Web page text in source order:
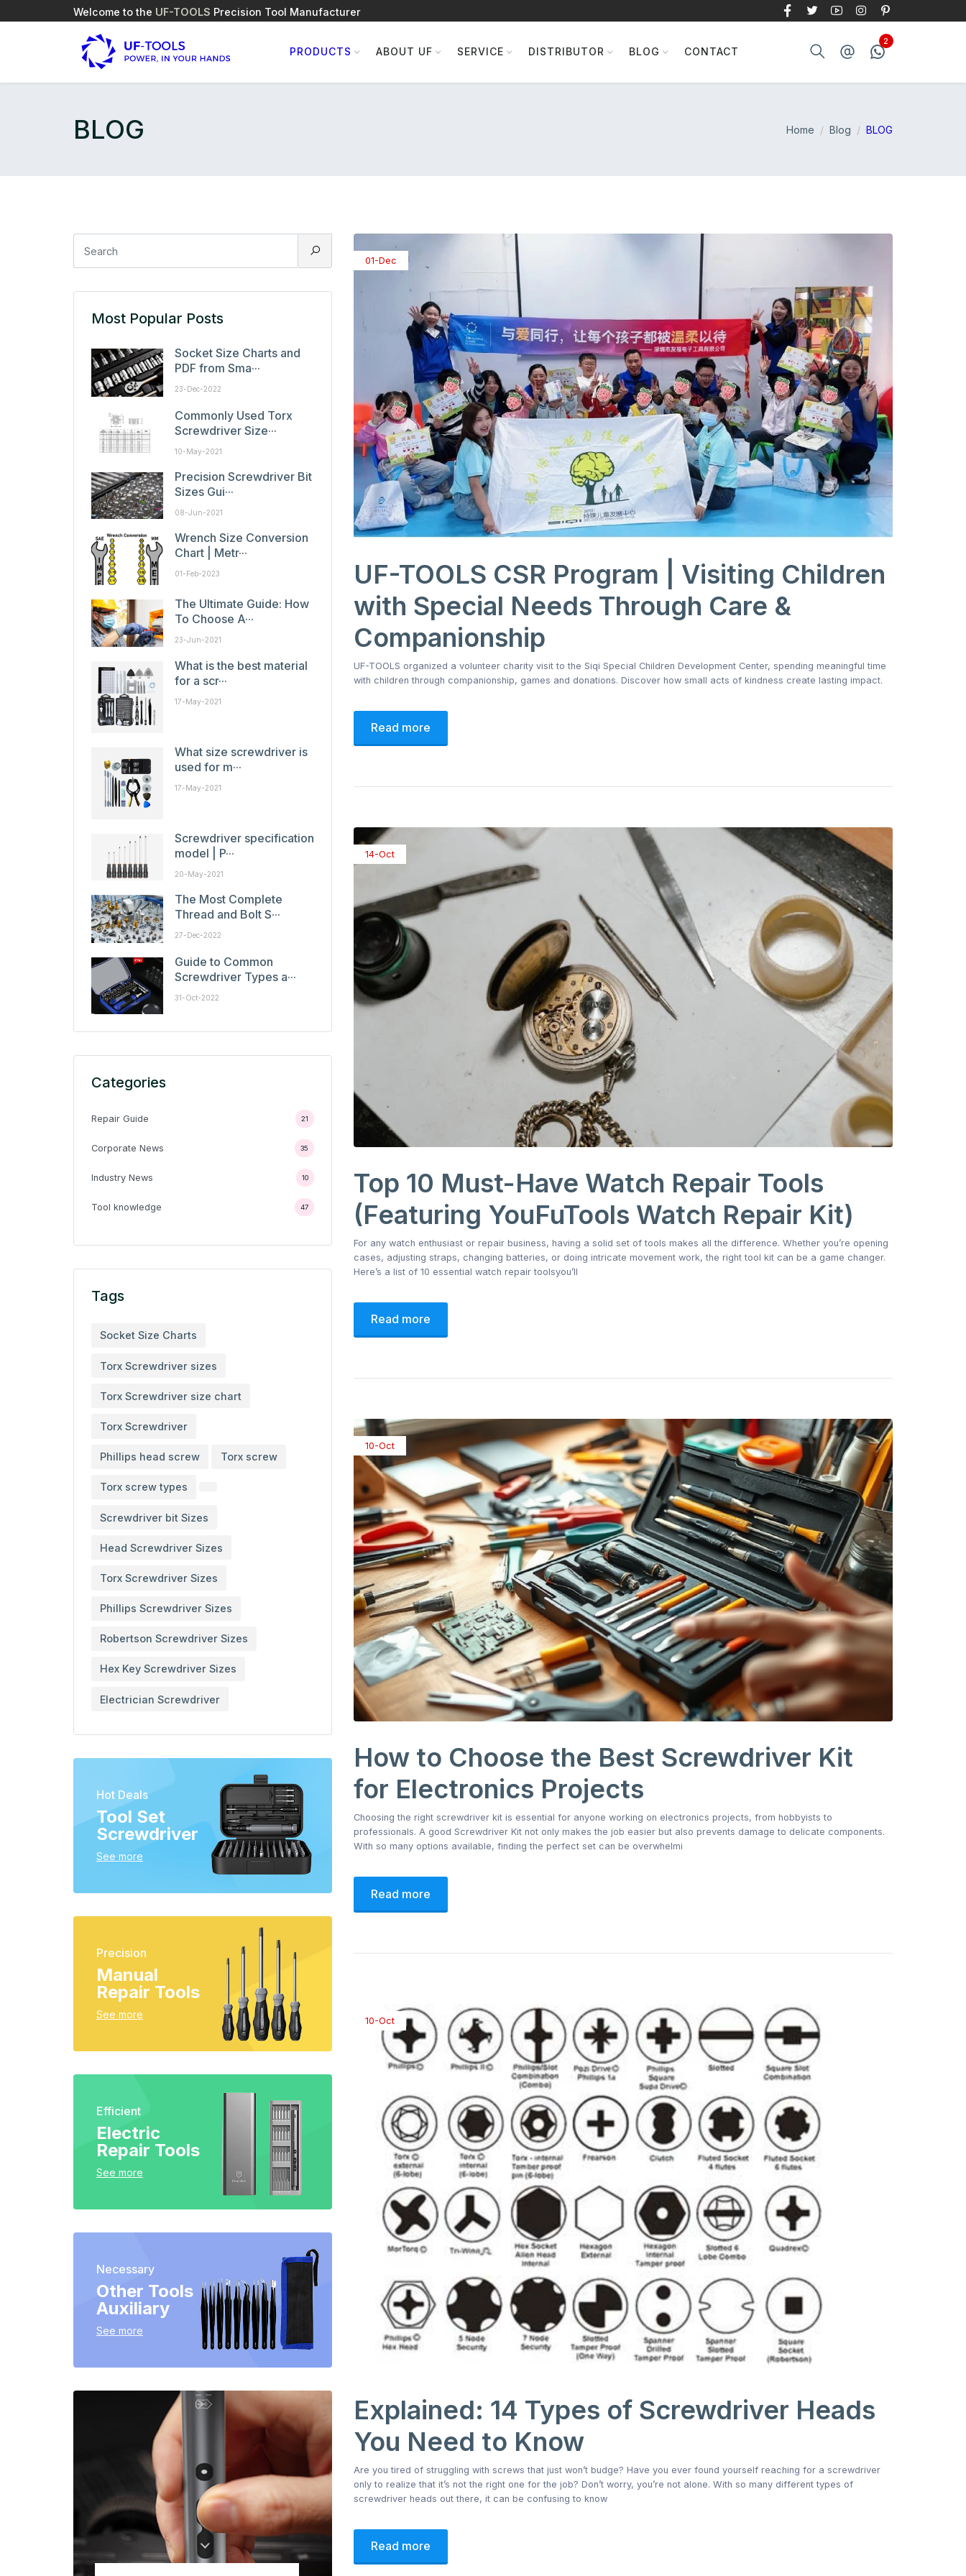
Welcome to the UF-TOOLS Precision Tool Manufacturer
PRODUCTS ABOUT UF SERVICE DISTRIBUTOR BLOG CONTACT
BLOG Home Blog BLOG
01-Dec
UF-TOOLS CSR Program | Visiting Children
with Special Needs Through Care &
Companionship
UF-TOOLS organized a volunteer charity visit to the Siqi Special Children Development Center, spending meaningful time
with children through companionship, games and donations. Discover how small acts of kindness create lasting impact.
Read more
14-Oct
Top 10 Must-Have Watch Repair Tools
(Featuring YouFuTools Watch Repair Kit)
For any watch enthusiast or repair business, having a solid set of tools makes all the difference. Whether you’re opening
cases, adjusting straps, changing batteries, or doing intricate movement work, the right tool kit can be a game changer.
Here’s a list of 10 essential watch repair toolsyou’ll
Read more
10-Oct
How to Choose the Best Screwdriver Kit
for Electronics Projects
Choosing the right screwdriver kit is essential for anyone working on electronics projects, from hobbyists to
professionals. A good Screwdriver Kit not only makes the job easier but also prevents damage to delicate components.
With so many options available, finding the perfect set can be overwhelmi
Read more
10-Oct
Explained: 14 Types of Screwdriver Heads
You Need to Know
Are you tired of struggling with screws that just won’t budge? Have you ever found yourself reaching for a screwdriver
only to realize that it’s not the right one for the job? Don’t worry, you’re not alone. With so many different types of
screwdriver heads out there, it can be confusing to know
Read more
Most Popular Posts
Socket Size Charts and
PDF from Sma···
23-Dec-2022
Commonly Used Torx
Screwdriver Size···
10-May-2021
Precision Screwdriver Bit
Sizes Gui···
08-Jun-2021
Wrench Size Conversion
Chart | Metr···
01-Feb-2023
The Ultimate Guide: How
To Choose A···
23-Jun-2021
What is the best material
for a scr···
17-May-2021
What size screwdriver is
used for m···
17-May-2021
Screwdriver specification
model | P···
20-May-2021
The Most Complete
Thread and Bolt S···
27-Dec-2022
Guide to Common
Screwdriver Types a···
31-Oct-2022
Categories
Repair Guide 21
Corporate News 35
Industry News 10
Tool knowledge 47
Tags
Socket Size Charts
Torx Screwdriver sizes
Torx Screwdriver size chart
Torx Screwdriver
Phillips head screw Torx screw
Torx screw types
Screwdriver bit Sizes
Head Screwdriver Sizes
Torx Screwdriver Sizes
Phillips Screwdriver Sizes
Robertson Screwdriver Sizes
Hex Key Screwdriver Sizes
Electrician Screwdriver
Hot Deals
Tool Set
Screwdriver
See more
Precision
Manual
Repair Tools
See more
Efficient
Electric
Repair Tools
See more
Necessary
Other Tools
Auxiliary
See more